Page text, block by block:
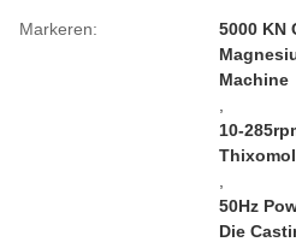
Markeren:
5000 KN
Machine
10-
50Hz
Die